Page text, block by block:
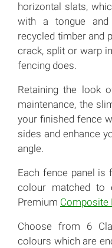
horizontal slats,
with a tongue and
recycled timber and
crack, split or warp
fencing does.
Retaining the look
maintenance, the
your finished fence
sides and enhance
angle.
Each fence panel is
colour matched to
Premium Composite
Choose from 6
colours which are